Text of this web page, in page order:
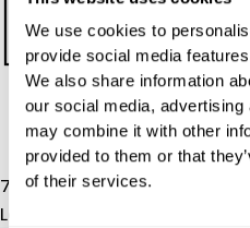
We use cookies to
provide social media
We also share information
our social media,
may combine it with other
provided to them or that
of their services.
7 Albemarle St, W1S 4HQ
London, UK